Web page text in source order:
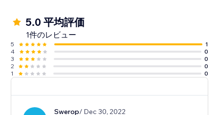
5.0 平均評価
1件のレビュー
5
1
4
0
3
0
2
0
1
0
Swerop/ Dec 30, 2022